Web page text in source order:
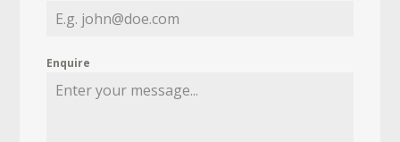
Enquire